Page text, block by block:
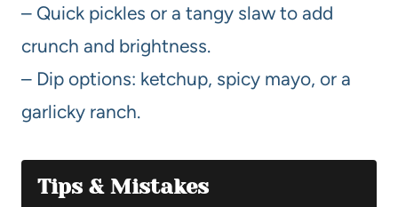
– Quick pickles or a tangy slaw to add
crunch and brightness.
– Dip options: ketchup, spicy mayo, or a
garlicky ranch.
Tips & Mistakes